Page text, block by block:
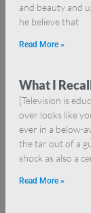
and beauty and
he believe that
Read More »
What I
[Television is
over looks like
ever in a below-
the tar out of a
shock as also a
Read More »